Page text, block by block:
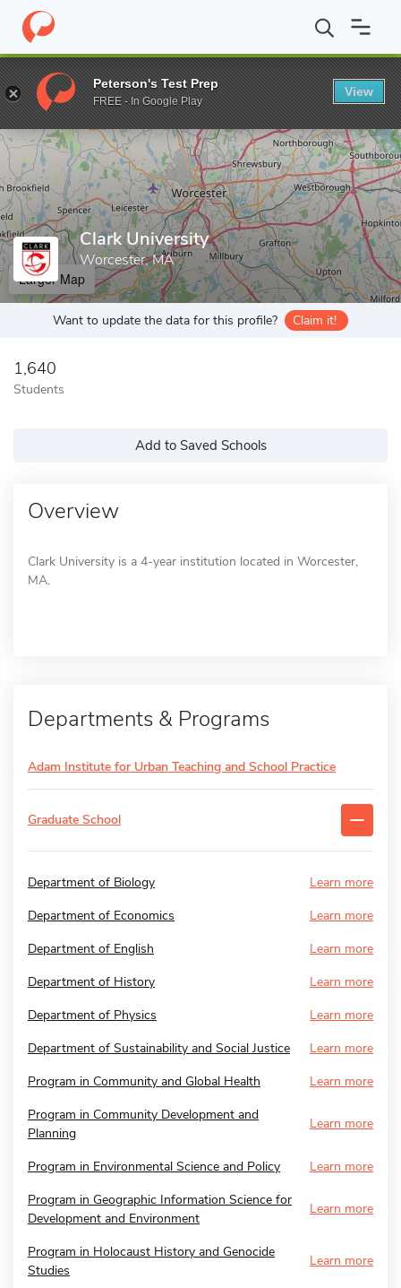
Home Grad Schools Clark University
Enter a keyword
Clark University
Worcester, MA
Larger Map
Want to update the data for this profile? Claim it!
1,640
Students
Add to Saved Schools
Overview
Clark University is a 4-year institution located in Worcester,
MA.
Departments & Programs
Adam Institute for Urban Teaching and School Practice
Graduate School
Department of Biology
Learn more
Department of Economics
Learn more
Department of English
Learn more
Department of History
Learn more
Department of Physics
Learn more
Department of Sustainability and Social Justice
Learn more
Program in Community and Global Health
Learn more
Program in Community Development and
Planning
Learn more
Program in Environmental Science and Policy
Learn more
Program in Geographic Information Science for
Development and Environment
Learn more
Program in Holocaust History and Genocide
Studies
Learn more
Peterson's Test Prep
FREE - In Google Play
View